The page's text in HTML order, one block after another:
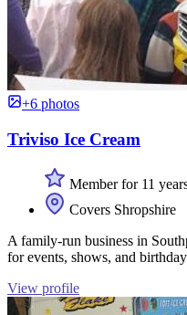
+6 photos
Triviso Ice Cream
Member for 11
Covers Shropshire
A family-run business in
for events, shows, and
View profile